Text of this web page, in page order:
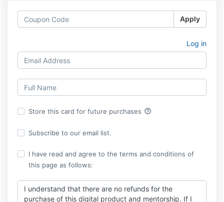
Apply
Log in
Store this card for future purchases help_outline
Subscribe to our email list.
I have read and agree to the terms and conditions of
this page as follows:
I understand that there are no refunds for the
purchase of this digital product and mentorship. If I